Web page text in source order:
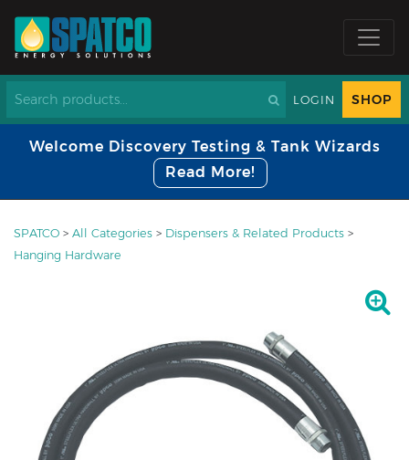
LOGIN SHOP
Welcome Discovery Testing & Tank Wizards
Read More!
SPATCO > All Categories > Dispensers & Related Products >
Hanging Hardware